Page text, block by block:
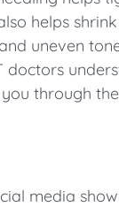
helps
uneven
doctors
through
media